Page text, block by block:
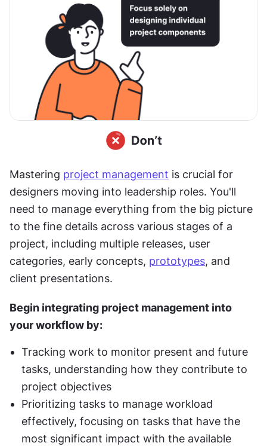
Mastering project management is crucial for
designers moving into leadership roles. You'll
need to manage everything from the big picture
to the fine details across various stages of a
project, including multiple releases, user
categories, early concepts, prototypes, and
client presentations.
Begin integrating project management into
your workflow by:
Tracking work to monitor present and future
tasks, understanding how they contribute to
project objectives
Prioritizing tasks to manage workload
effectively, focusing on tasks that have the
most significant impact with the available